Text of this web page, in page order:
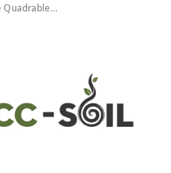
Quadrable…
Labs 22 January 2024